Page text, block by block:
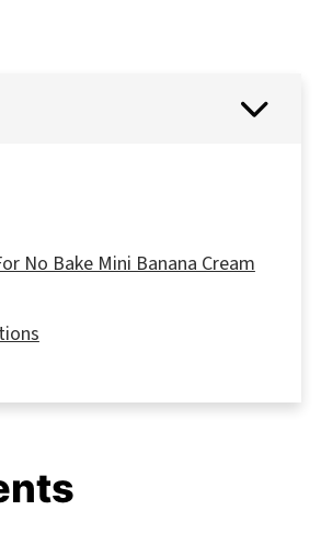
No Bake Mini Banana Cream
That Changed Everything
Adventure Awaits